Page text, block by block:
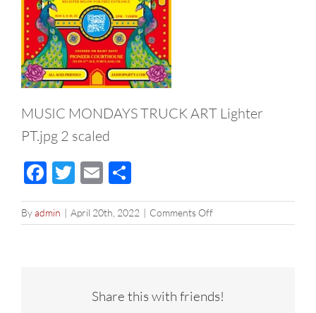
MUSIC MONDAYS TRUCK ART Lighter
PT.jpg 2 scaled
Facebook
Twitter
Email
Byadmin | April 20th, 2022 | Comments Offon
MUSIC
Lighter
PT.jpg
Share this with friends!